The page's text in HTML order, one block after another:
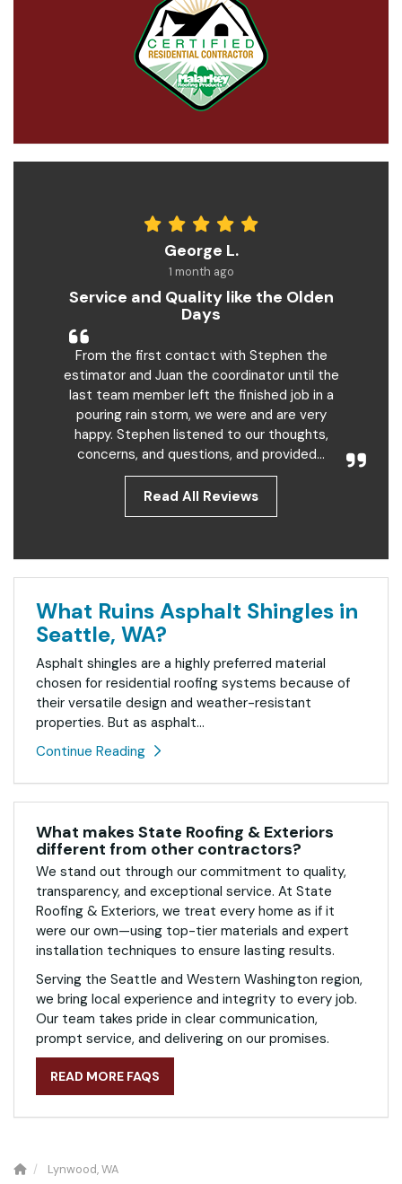
George L.
1 month ago
Service and Quality like the Olden
Days
From the first contact with Stephen the
estimator and Juan the coordinator until the
last team member left the finished job in a
pouring rain storm, we were and are very
happy. Stephen listened to our thoughts,
concerns, and questions, and provided...
Read All Reviews
What Ruins Asphalt Shingles in
Seattle, WA?
Asphalt shingles are a highly preferred material
chosen for residential roofing systems because of
their versatile design and weather-resistant
properties. But as asphalt...
Continue Reading
What makes State Roofing & Exteriors
different from other contractors?
We stand out through our commitment to quality,
transparency, and exceptional service. At State
Roofing & Exteriors, we treat every home as if it
were our own—using top-tier materials and expert
installation techniques to ensure lasting results.
Serving the Seattle and Western Washington region,
we bring local experience and integrity to every job.
Our team takes pride in clear communication,
prompt service, and delivering on our promises.
READ MORE FAQS
Lynwood, WA